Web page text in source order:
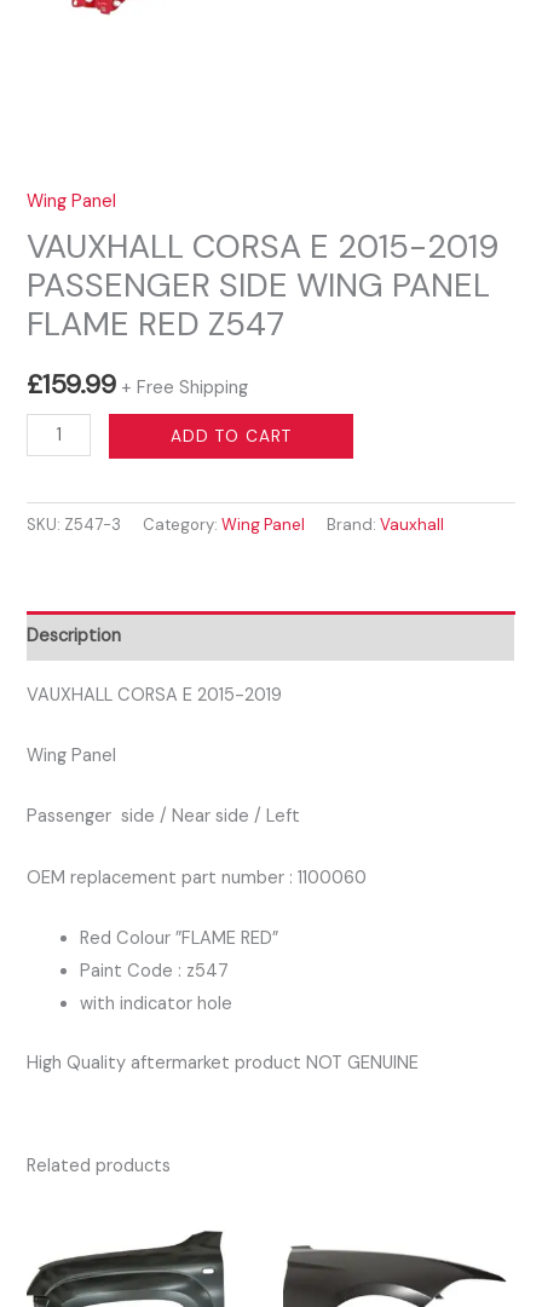
Wing Panel
VAUXHALL CORSA E 2015-2019
PASSENGER SIDE WING PANEL
FLAME RED Z547
£159.99 + Free Shipping
VAUXHALL
CORSA
2015-
SIDE
WING
PANEL
RED
quantity
ADD TO CART
SKU: Z547-3 Category:Wing Panel Brand:Vauxhall
Description
VAUXHALL CORSA E 2015-2019
Wing Panel
Passenger side / Near side / Left
OEM replacement part number : 1100060
Red Colour ”FLAME RED”
Paint Code : z547
with indicator hole
High Quality aftermarket product NOT GENUINE
Related products